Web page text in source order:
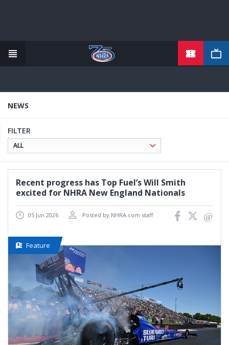
content
NEWS
FILTER
Recent progress has Top Fuel’s Will Smith
excited for NHRA New England Nationals
05 Jun 2026 Posted by NHRA.com staff
Feature